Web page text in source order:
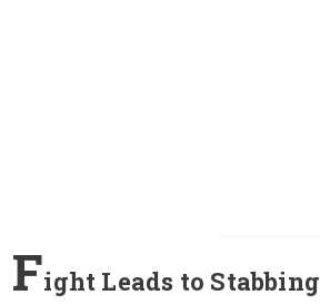
Fight Leads to Stabbing